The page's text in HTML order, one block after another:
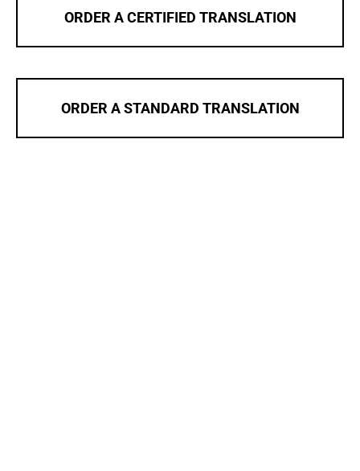
ORDER A CERTIFIED TRANSLATION
ORDER A STANDARD TRANSLATION